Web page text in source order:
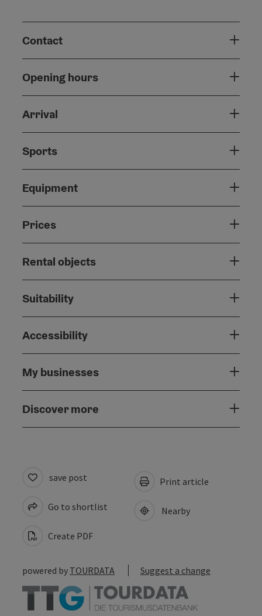
Contact
Opening hours
Arrival
Sports
Equipment
Prices
Rental objects
Suitability
Accessibility
My businesses
Discover more
save post
Go to shortlist
Create PDF
Print article
Nearby
powered by TOURDATA Suggest a change